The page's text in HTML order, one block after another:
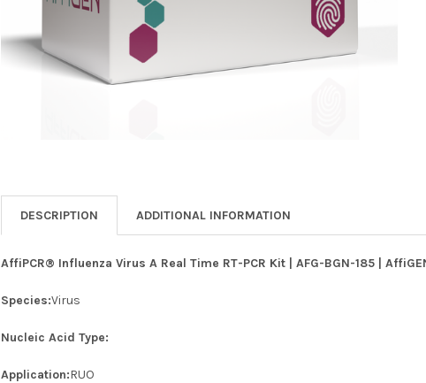
DESCRIPTION ADDITIONAL INFORMATION
AffiPCR® Influenza Virus A Real Time RT-PCR Kit | AFG-BGN-185 |
Species:Virus
Nucleic Acid Type:
Application:RUO